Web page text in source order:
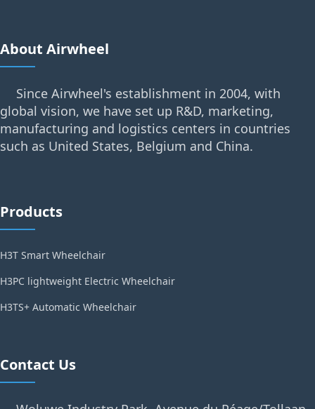
About Airwheel
Since Airwheel's establishment in 2004, with
global vision, we have set up R&D, marketing,
manufacturing and logistics centers in countries
such as United States, Belgium and China.
Products
H3T Smart Wheelchair
H3PC lightweight Electric Wheelchair
H3TS+ Automatic Wheelchair
Contact Us